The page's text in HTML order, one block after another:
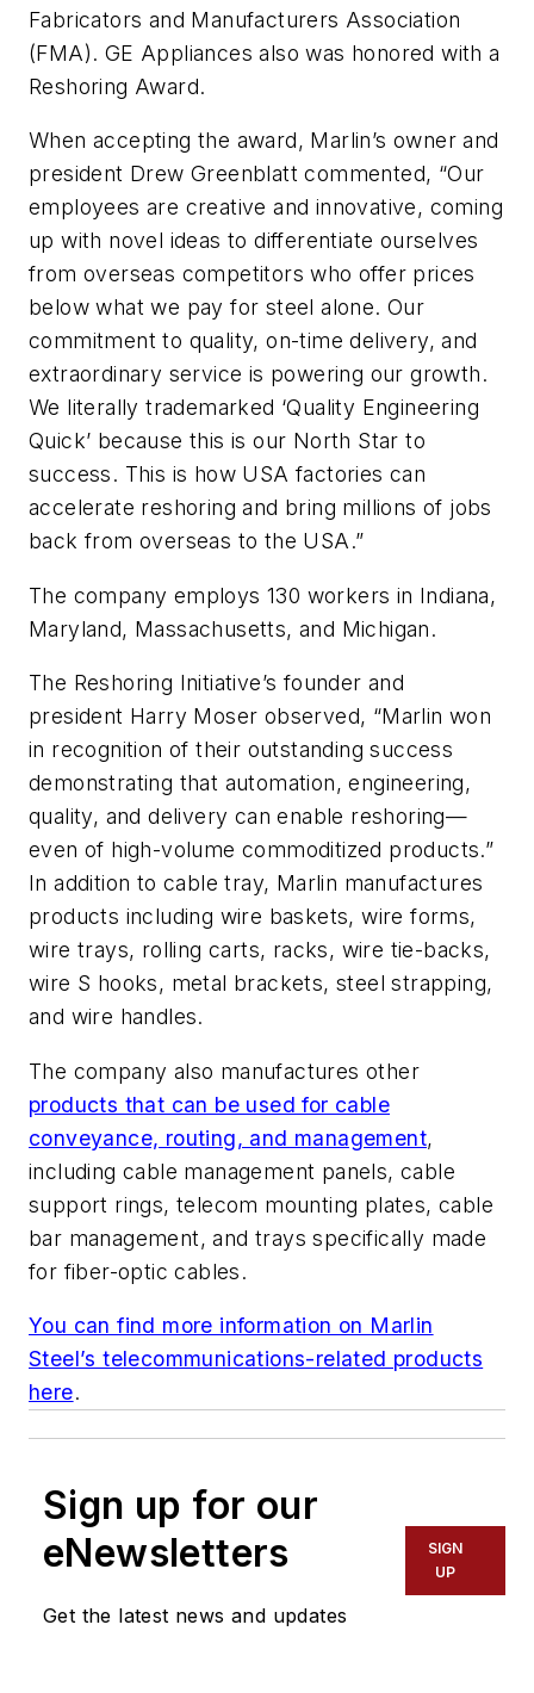
Fabricators and Manufacturers Association
(FMA). GE Appliances also was honored with a
Reshoring Award.
When accepting the award, Marlin’s owner and
president Drew Greenblatt commented, “Our
employees are creative and innovative, coming
up with novel ideas to differentiate ourselves
from overseas competitors who offer prices
below what we pay for steel alone. Our
commitment to quality, on-time delivery, and
extraordinary service is powering our growth.
We literally trademarked ‘Quality Engineering
Quick’ because this is our North Star to
success. This is how USA factories can
accelerate reshoring and bring millions of jobs
back from overseas to the USA.”
The company employs 130 workers in Indiana,
Maryland, Massachusetts, and Michigan.
The Reshoring Initiative’s founder and
president Harry Moser observed, “Marlin won
in recognition of their outstanding success
demonstrating that automation, engineering,
quality, and delivery can enable reshoring—
even of high-volume commoditized products.”
In addition to cable tray, Marlin manufactures
products including wire baskets, wire forms,
wire trays, rolling carts, racks, wire tie-backs,
wire S hooks, metal brackets, steel strapping,
and wire handles.
The company also manufactures other
products that can be used for cable
conveyance, routing, and management,
including cable management panels, cable
support rings, telecom mounting plates, cable
bar management, and trays specifically made
for fiber-optic cables.
You can find more information on Marlin
Steel’s telecommunications-related products
here.
Sign up for our
eNewsletters
Get the latest news and updates
SIGN
UP